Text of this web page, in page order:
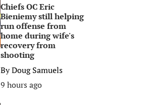
Chiefs OC Eric
Bieniemy still helping
run offense from
home during wife's
recovery from
shooting
ByDoug Samuels
9 hours ago